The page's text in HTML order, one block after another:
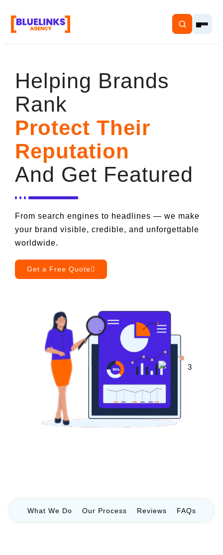
Home
Services
Solutions
Resources
Pricing
About
Book a Call
Helping Brands
Rank
Protect Their
Reputation
And Get Featured
From search engines to headlines — we make
your brand visible, credible, and unforgettable
worldwide.
Get a Free Quote
What We Do Our Process Reviews FAQs